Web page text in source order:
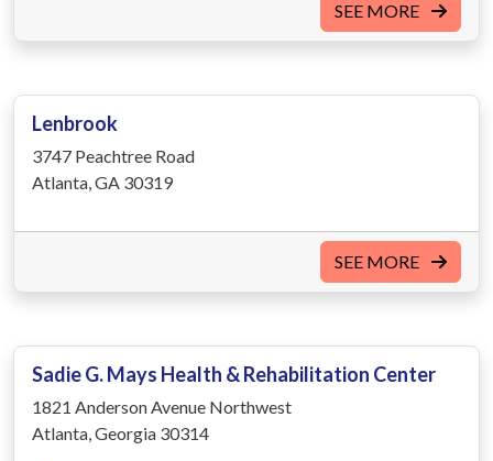
SEE MORE
Lenbrook
3747 Peachtree Road
Atlanta, GA 30319
SEE MORE
Sadie G. Mays Health & Rehabilitation Center
1821 Anderson Avenue Northwest
Atlanta, Georgia 30314